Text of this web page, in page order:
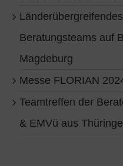
Beratungsteams auf
Magdeburg
Messe FLORIAN
Teamtreffen der
& EMVü aus